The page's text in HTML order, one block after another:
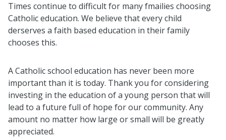
Times continue to difficult for many fmailies choosing
Catholic education. We believe that every child
derserves a faith based education in their family
chooses this.
A Catholic school education has never been more
important than it is today. Thank you for considering
investing in the education of a young person that will
lead to a future full of hope for our community. Any
amount no matter how large or small will be greatly
appreciated.